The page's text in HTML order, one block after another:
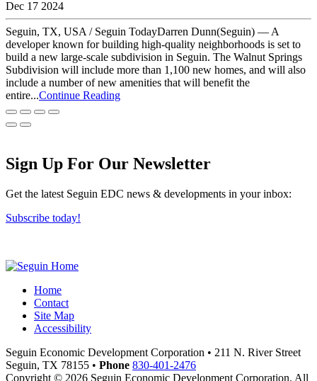
Dec 17 2024
Seguin, TX, USA / Seguin TodayDarren Dunn(Seguin) — A
developer known for building high-quality neighborhoods is set to
build a new large-scale subdivision in Seguin. The Walnut Springs
Subdivision will include more than 1,100 new homes, and will also
include a number of new amenities that will benefit the
entire...Continue Reading
Sign Up For Our Newsletter
Get the latest Seguin EDC news & developments in your inbox:
Subscribe today!
Home
Contact
Site Map
Accessibility
Seguin Economic Development Corporation • 211 N. River Street
Seguin, TX 78155 • Phone 830-401-2476
Copyright © 2026 Seguin Economic Development Corporation. All